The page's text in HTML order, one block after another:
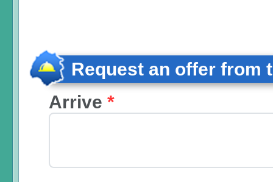
Request an offer from
Arrive *